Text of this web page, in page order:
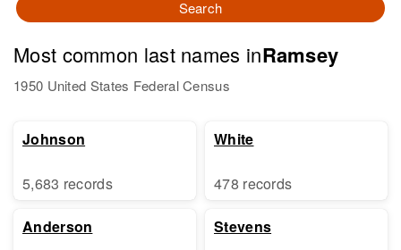
Search
Most common last names inRamsey
1950 United States Federal Census
Johnson
5,683 records
Anderson
White
478 records
Stevens